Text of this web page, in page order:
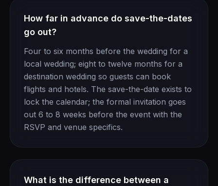
How far in advance do save-the-dates
go out?
Four to six months before the wedding for a
local wedding; eight to twelve months for a
destination wedding so guests can book
flights and hotels. The save-the-date exists to
lock the calendar; the formal invitation goes
out 6 to 8 weeks before the event with the
RSVP and venue specifics.
What is the difference between a